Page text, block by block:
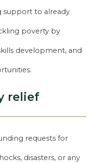
support to already
poverty by
development, and
relief
requests for
disasters, or any